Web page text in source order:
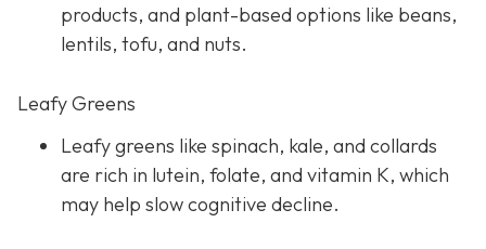
products, and plant-based options like beans,
lentils, tofu, and nuts.
Leafy Greens
Leafy greens like spinach, kale, and collards
are rich in lutein, folate, and vitamin K, which
may help slow cognitive decline.